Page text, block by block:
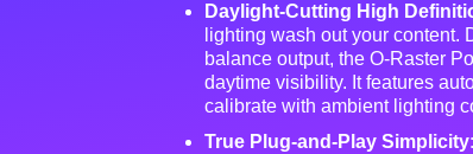
Daylight-Cutting High
lighting wash out your
balance output, the O-Raster
daytime visibility. It features
calibrate with ambient lighting
True Plug-and-Play Simplicity